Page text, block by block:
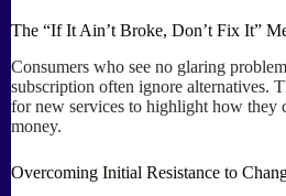
The “If It Ain’t Broke, Don’t Fix It”
Consumers who see no glaring
subscription often ignore alternatives.
for new services to highlight how they
money.
Overcoming Initial Resistance to